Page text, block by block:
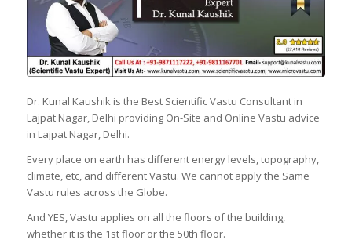
Dr. Kunal Kaushik is the Best Scientific Vastu Consultant in
Lajpat Nagar, Delhi providing On-Site and Online Vastu advice
in Lajpat Nagar, Delhi.
Every place on earth has different energy levels, topography,
climate, etc, and different Vastu. We cannot apply the Same
Vastu rules across the Globe.
And YES, Vastu applies on all the floors of the building,
whether it is the 1st floor or the 50th floor.